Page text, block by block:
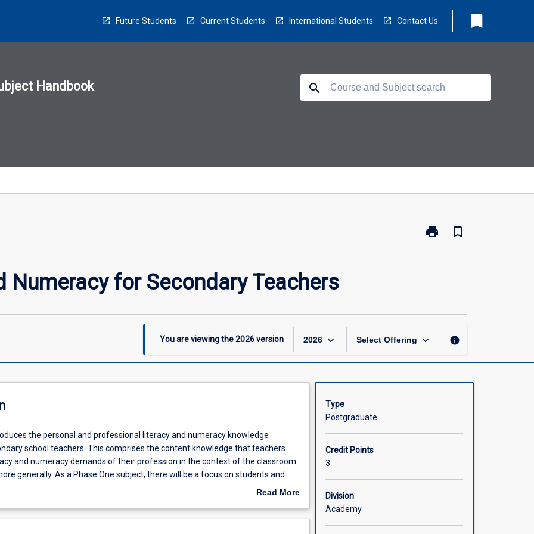
Future Students Current Students International Students Contact Us bookmark
Handbook search
print
Print
Teachers
bookmark_border
Numeracy for Secondary Teachers
You are viewing the2026version 2026 keyboard_arrow_down Select Offering keyboard_arrow_down info
the personal and professional literacy and numeracy knowledge
school teachers. This comprises the content knowledge that teachers
and numeracy demands of their profession in the context of the classroom
generally. As a Phase One subject, there will be a focus on students and
Teachers (GSTs) as numeracy and literacy learners and learning in secondary
decisions about teaching. With respect to numeracy, this subject
Read More
Description
Type
Postgraduate
Credit Points
3
Division
Academy